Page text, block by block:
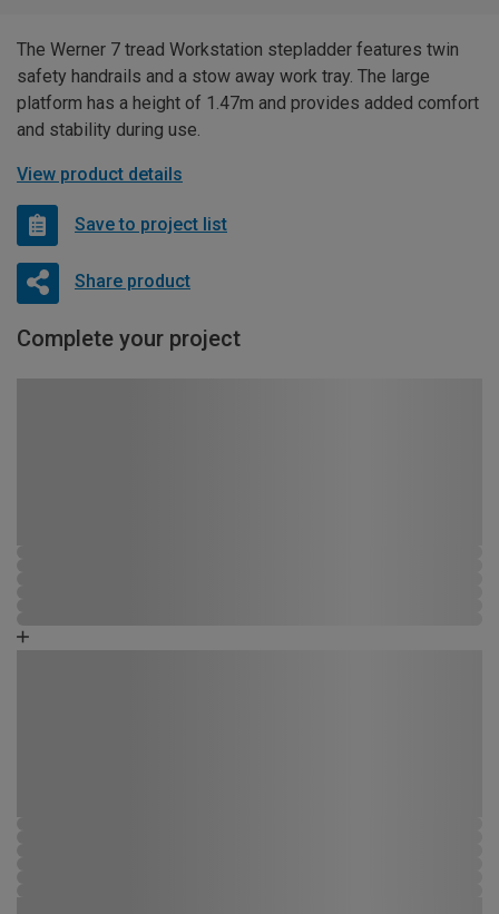
The Werner 7 tread Workstation stepladder features twin
safety handrails and a stow away work tray. The large
platform has a height of 1.47m and provides added comfort
and stability during use.
View product details
Save to project list
Share product
Complete your project